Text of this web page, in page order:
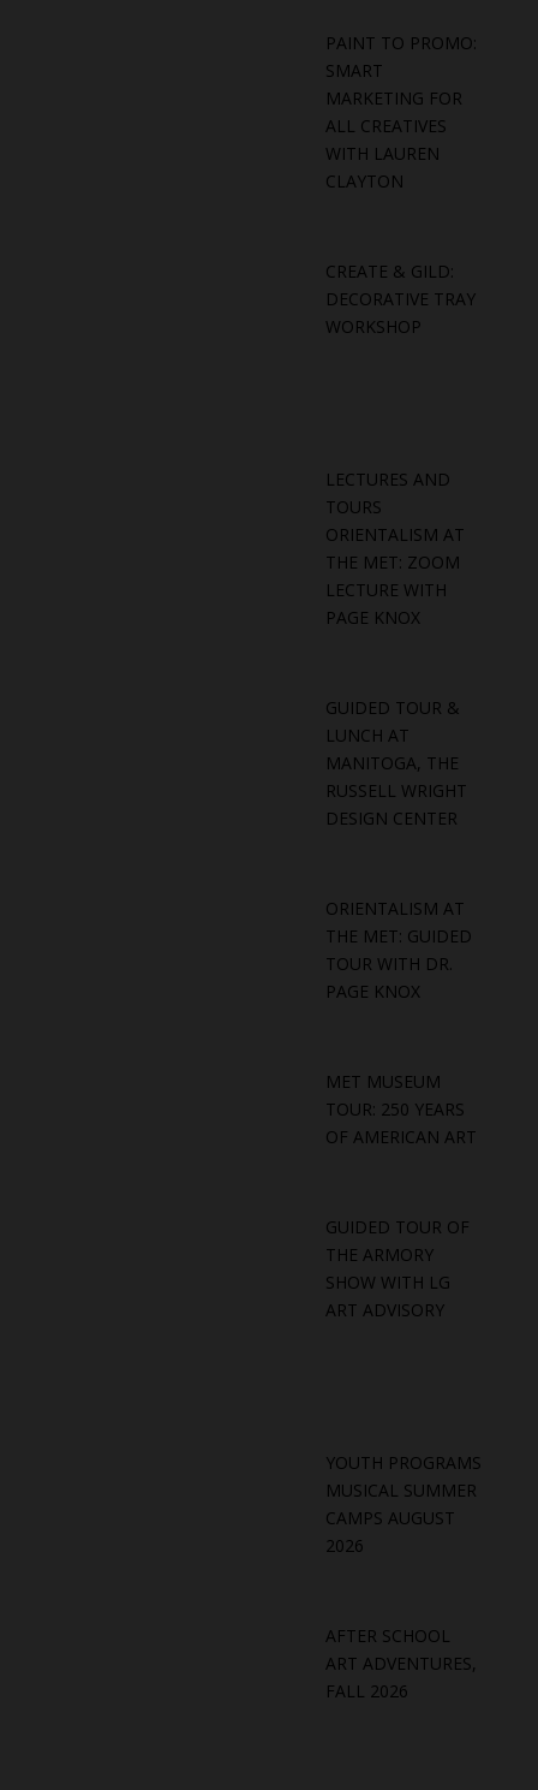
PAINT TO PROMO:
SMART
MARKETING FOR
ALL CREATIVES
WITH LAUREN
CLAYTON
CREATE & GILD:
DECORATIVE TRAY
WORKSHOP
LECTURES AND
TOURS
ORIENTALISM AT
THE MET: ZOOM
LECTURE WITH
PAGE KNOX
GUIDED TOUR &
LUNCH AT
MANITOGA, THE
RUSSELL WRIGHT
DESIGN CENTER
ORIENTALISM AT
THE MET: GUIDED
TOUR WITH DR.
PAGE KNOX
MET MUSEUM
TOUR: 250 YEARS
OF AMERICAN ART
GUIDED TOUR OF
THE ARMORY
SHOW WITH LG
ART ADVISORY
YOUTH PROGRAMS
MUSICAL SUMMER
CAMPS AUGUST
2026
AFTER SCHOOL
ART ADVENTURES,
FALL 2026